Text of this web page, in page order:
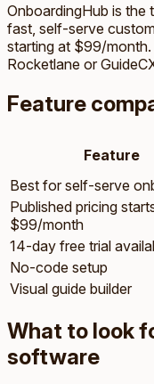
OnboardingHub is
fast, self-serve
starting at $99/month.
Rocketlane or
Feature
Feature
Best for self-serve
Published pricing
$99/month
14-day free trial
No-code setup
Visual guide builder
What to look
software